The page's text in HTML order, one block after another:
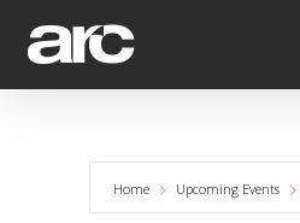
Home Upcoming Events